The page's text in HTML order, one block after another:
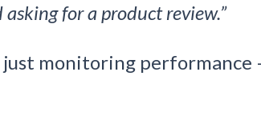
for a product review.”
just monitoring performance